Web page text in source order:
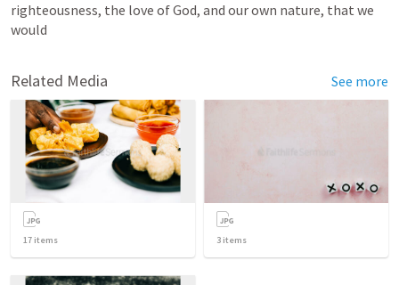
righteousness, the love of God, and our own nature, that we
would
Related Media See more
17 items 3 items